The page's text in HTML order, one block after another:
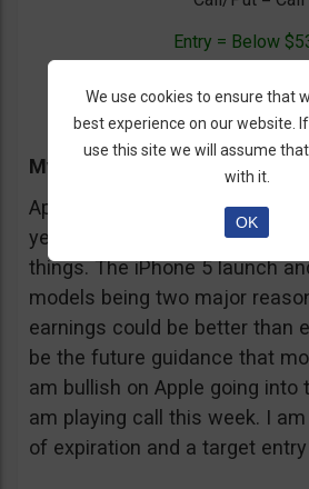
Entry = Below
My Trading Advice
Apple reports earnings today
yesterday when y’all read
things. The iPhone 5 launch
models being two major
earnings could be better than
be the future guidance that
am bullish on Apple going into
am playing call this week. I
of expiration and a target
We use cookies to ensure that
best experience on our website.
use this site we will assume
with it.
OK